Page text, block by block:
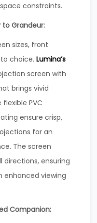
constraints.
to Grandeur:
sizes, front
choice. Lumina’s
screen with
brings vivid
PVC
ensure crisp,
for an
The screen
directions, ensuring
enhanced viewing
Companion: